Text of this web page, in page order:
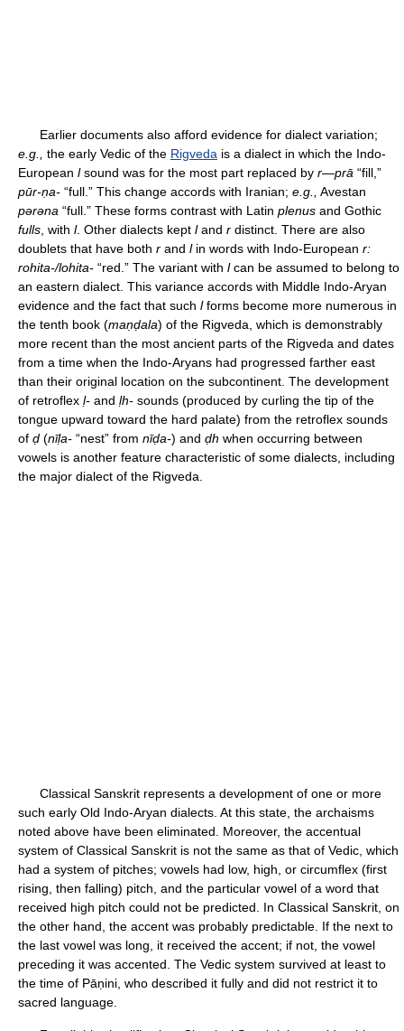
Earlier documents also afford evidence for dialect variation;
e.g.,
the early Vedic of the Rigveda is a dialect in which the Indo-
European lsound was for the most part replaced by r—prā “fill,”
pūr-ṇa- “full.” This change accords with Iranian; e.g.,
Avestan
pərəna “full.” These forms contrast with Latin plenus and Gothic
fulls , with l. Other dialects kept land r distinct. There are also
doublets that have both r and lin words with Indo-European r:
rohita-/lohita- “red.” The variant with lcan be assumed to belong to
an eastern dialect. This variance accords with Middle Indo-Aryan
evidence and the fact that such lforms become more numerous in
the tenth book (maṇḍala) of the Rigveda, which is demonstrably
more recent than the most ancient parts of the Rigveda and dates
from a time when the Indo-Aryans had progressed farther east
than their original location on the subcontinent. The development
of retroflex ḷ- and ḷh- sounds (produced by curling the tip of the
tongue upward toward the hard palate) from the retroflex sounds
of ḍ (nīḷa- “nest” from nīḍa-) and ḍh when occurring between
vowels is another feature characteristic of some dialects, including
the major dialect of the Rigveda.
Classical Sanskrit represents a development of one or more
such early Old Indo-Aryan dialects. At this state, the archaisms
noted above have been eliminated. Moreover, the accentual
system of Classical Sanskrit is not the same as that of Vedic, which
had a system of pitches; vowels had low, high, or circumflex (first
rising, then falling) pitch, and the particular vowel of a word that
received high pitch could not be predicted. In Classical Sanskrit, on
the other hand, the accent was probably predictable. If the next to
the last vowel was long, it received the accent; if not, the vowel
preceding it was accented. The Vedic system survived at least to
the time of Pāṇini, who described it fully and did not restrict it to
sacred language.